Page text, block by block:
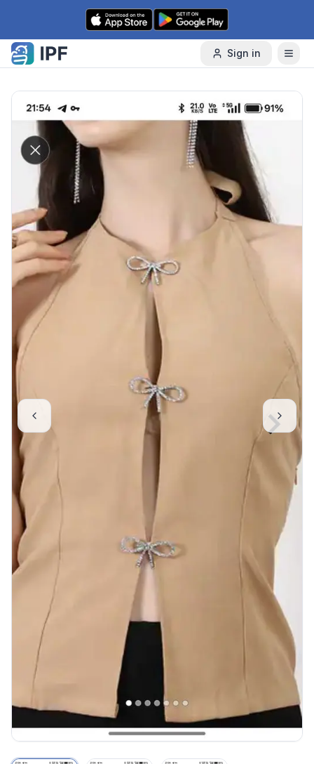
Skip to content
Sign in